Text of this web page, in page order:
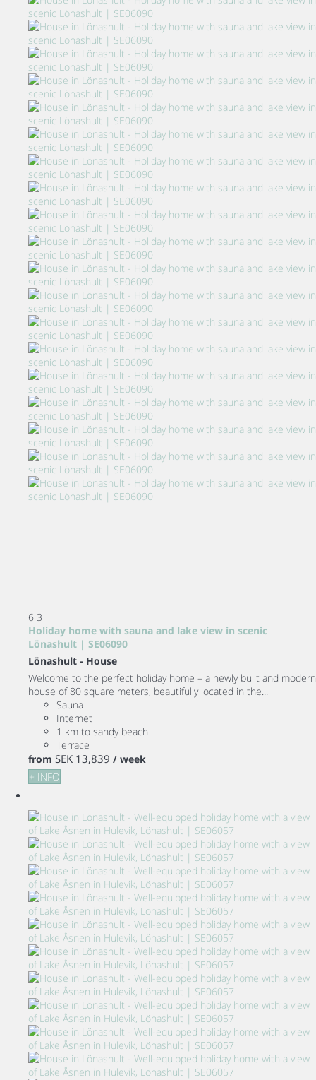
6 3
Holiday home with sauna and lake view in scenic
Lönashult | SE06090
Lönashult - House
Welcome to the perfect holiday home – a newly built and modern
house of 80 square meters, beautifully located in the...
Sauna
Internet
1 km to sandy beach
Terrace
from SEK 13,839 / week
+ INFO